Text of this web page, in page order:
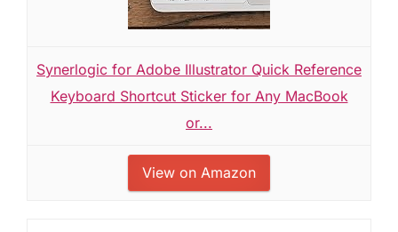
Synerlogic for Adobe Illustrator Quick Reference
Keyboard Shortcut Sticker for Any MacBook
or...
View on Amazon